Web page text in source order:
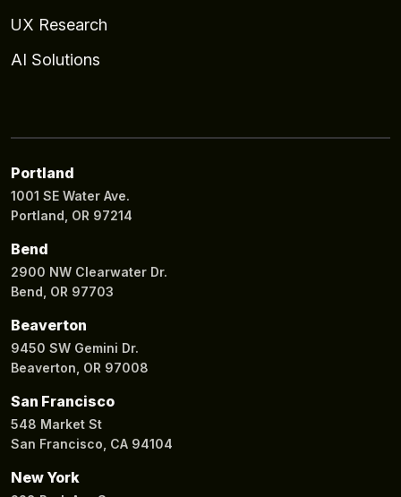
UX Research
AI Solutions
Portland
1001 SE Water Ave.
Portland, OR 97214
Bend
2900 NW Clearwater Dr.
Bend, OR 97703
Beaverton
9450 SW Gemini Dr.
Beaverton, OR 97008
San Francisco
548 Market St
San Francisco, CA 94104
New York